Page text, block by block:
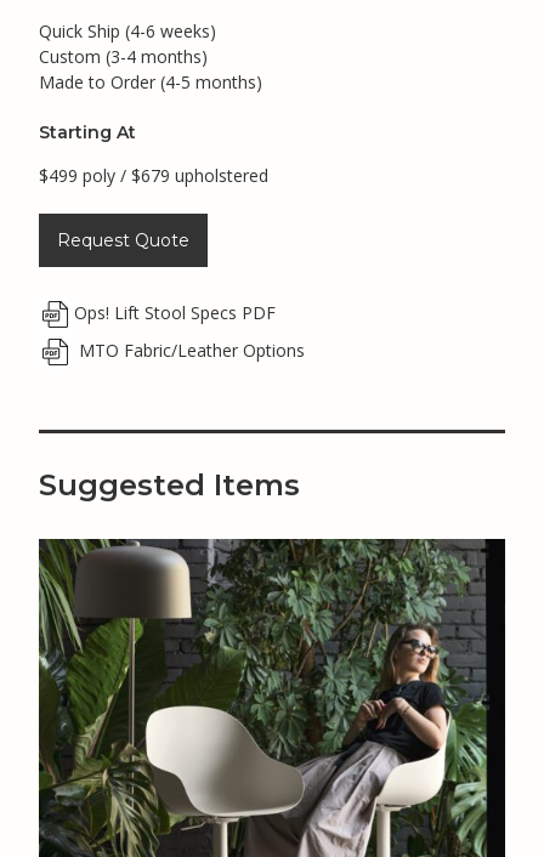
Quick Ship (4-6 weeks)
Custom (3-4 months)
Made to Order (4-5 months)
Starting At
$499 poly / $679 upholstered
Request Quote
Ops! Lift Stool Specs PDF
MTO Fabric/Leather Options
Suggested Items